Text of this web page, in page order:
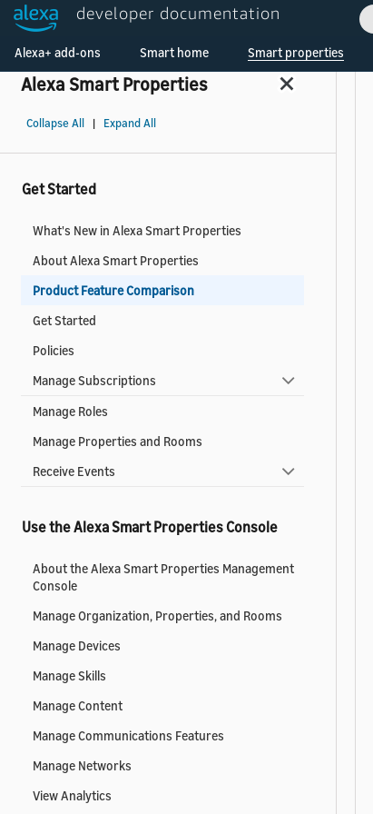
developer documentation
Alexa+ add-ons Smart home Smart properties
Alexa Smart Properties
Collapse All | Expand All
Get Started
What's New in Alexa Smart Properties
About Alexa Smart Properties
Product Feature Comparison
Get Started
Policies
Manage Subscriptions
Manage Roles
Manage Properties and Rooms
Receive Events
Use the Alexa Smart Properties Console
About the Alexa Smart Properties Management
Console
Manage Organization, Properties, and Rooms
Manage Devices
Manage Skills
Manage Content
Manage Communications Features
Manage Networks
View Analytics
Welcome! Ask the DevAssistant